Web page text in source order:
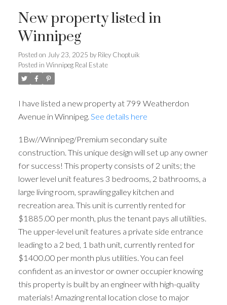
New property listed in
Winnipeg
Posted on July 23, 2025 by Riley Choptuik
Posted in Winnipeg Real Estate
I have listed a new property at 799 Weatherdon
Avenue in Winnipeg. See details here
1Bw//Winnipeg/Premium secondary suite
construction. This unique design will set up any owner
for success! This property consists of 2 units; the
lower level unit features 3 bedrooms, 2 bathrooms, a
large living room, sprawling galley kitchen and
recreation area. This unit is currently rented for
$1885.00 per month, plus the tenant pays all utilities.
The upper-level unit features a private side entrance
leading to a 2 bed, 1 bath unit, currently rented for
$1400.00 per month plus utilities. You can feel
confident as an investor or owner occupier knowing
this property is built by an engineer with high-quality
materials! Amazing rental location close to major